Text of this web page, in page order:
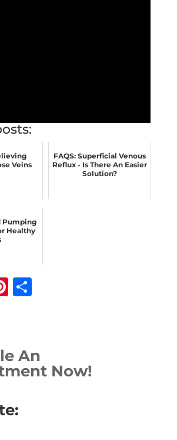
Veins
FAQS: Superficial Venous
Reflux - Is There An Easier
Solution?
Pumping
Healthy
Pi
e
st
S
An
Now!